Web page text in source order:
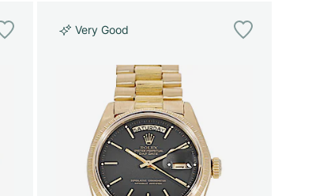
Very Good